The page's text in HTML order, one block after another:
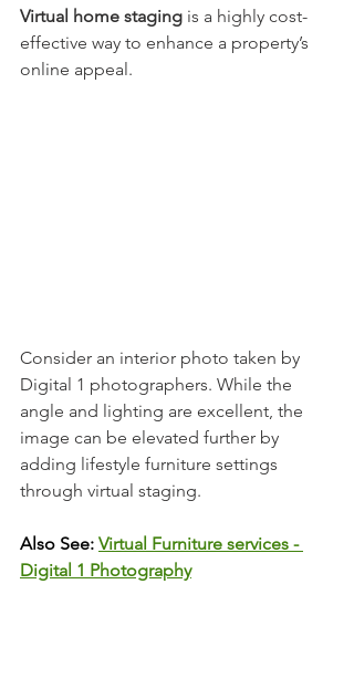
Virtual home staging is a highly cost-
effective way to enhance a property’s
online appeal.
Consider an interior photo taken by
Digital 1 photographers. While the
angle and lighting are excellent, the
image can be elevated further by
adding lifestyle furniture settings
through virtual staging.
Also See: Virtual Furniture services -
Digital 1 Photography